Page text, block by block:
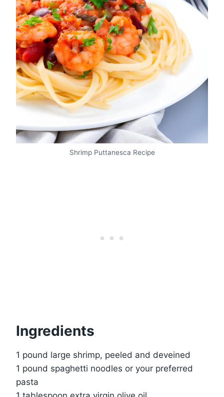
Shrimp Puttanesca Recipe
Ingredients
1 pound large shrimp, peeled and deveined
1 pound spaghetti noodles or your preferred
pasta